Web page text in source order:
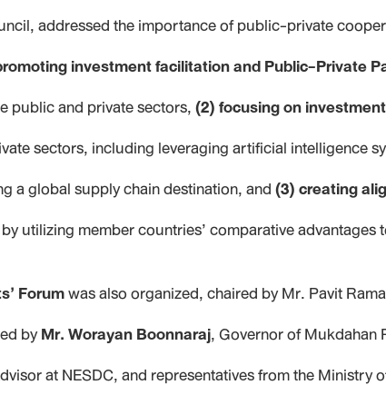
addressed the importance of public-private
investment facilitation and Public-Private
public and private sectors,(2) focusing on
sectors, including leveraging artificial intelligence
a global supply chain destination, and(3) creating
by utilizing member countries’ comparative
Forumwas also organized, chaired by Mr. Pavit
byMr. Worayan Boonnaraj, Governor of
at NESDC, and representatives from the Ministry